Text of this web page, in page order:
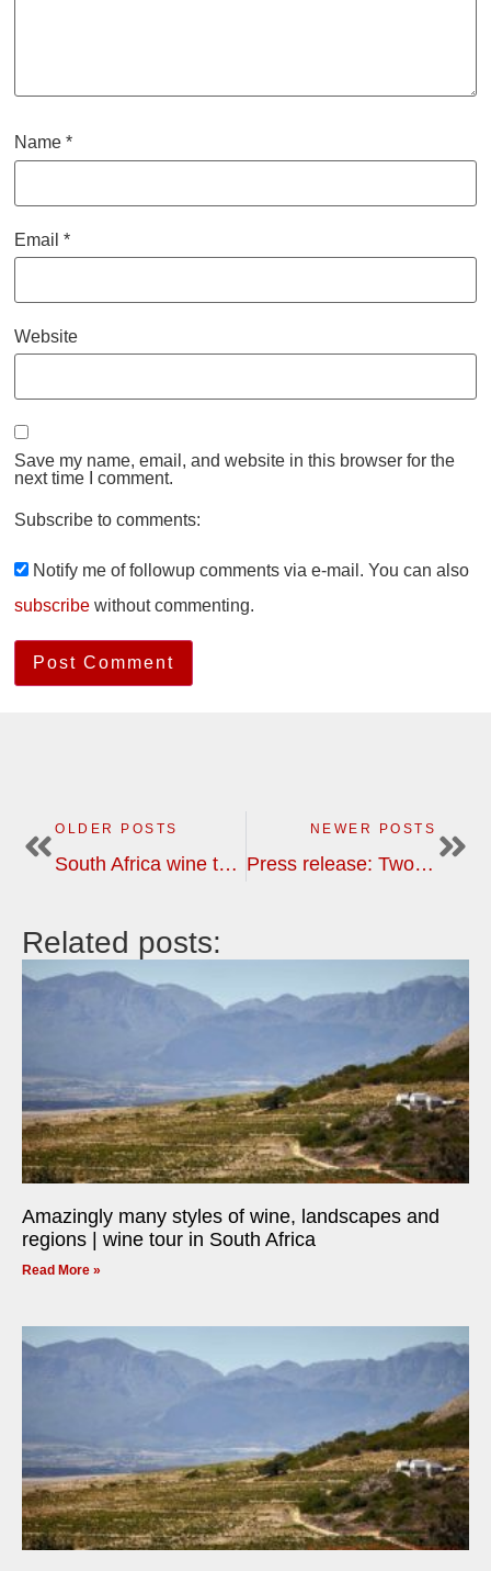
Name *
Email *
Website
Save my name, email, and website in this browser for the
next time I comment.
Subscribe to comments:
Notify me of followup comments via e-mail. You can also
subscribe without commenting.
OLDER POSTS
South Africa wine tour: safari photos
NEWER POSTS
Press release: Two new wine tour destinations, Chile-Argentina and South Africa, with BKWine Tours
Related posts:
Amazingly many styles of wine, landscapes and
regions | wine tour in South Africa
Read More »